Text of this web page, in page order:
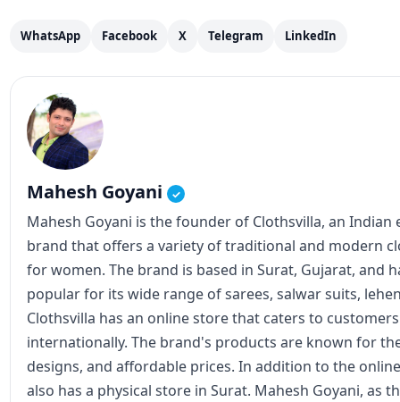
WhatsApp Facebook X Telegram LinkedIn
Mahesh Goyani ✓
Mahesh Goyani is the founder of Clothsvilla, an Indian
brand that offers a variety of traditional and modern
for women. The brand is based in Surat, Gujarat, and
popular for its wide range of sarees, salwar suits,
Clothsvilla has an online store that caters to
internationally. The brand's products are known for
designs, and affordable prices. In addition to the
also has a physical store in Surat. Mahesh Goyani, as